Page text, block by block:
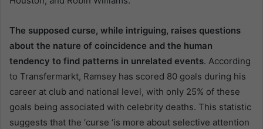
The supposed curse, while intriguing, raises questions
about the nature of coincidence and the human
tendency to find patterns in unrelated events. According
to Transfermarkt, Ramsey has scored 80 goals during his
career at club and national level, with only 25% of these
goals being associated with celebrity deaths. This statistic
suggests that the ‘curse ‘is more about selective attention